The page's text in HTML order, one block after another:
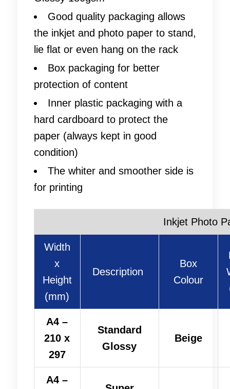
Good quality packaging allows
the inkjet and photo paper to stand,
lie flat or even hang on the rack
Box packaging for better
protection of content
Inner plastic packaging with a
hard cardboard to protect the
paper (always kept in good
condition)
The whiter and smoother side is
for printing
Inkjet Photo
Width
x
Height
(mm)
Description
Box
Colour
A4 –
210 x
297
Standard
Glossy
Beige
A4 –